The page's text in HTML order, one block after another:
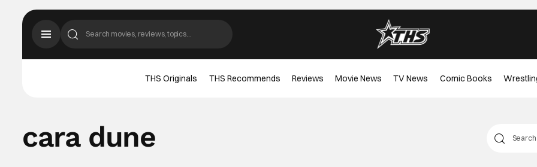
THS Originals THS Recommends Reviews Movie News TV News Comic Books
cara dune